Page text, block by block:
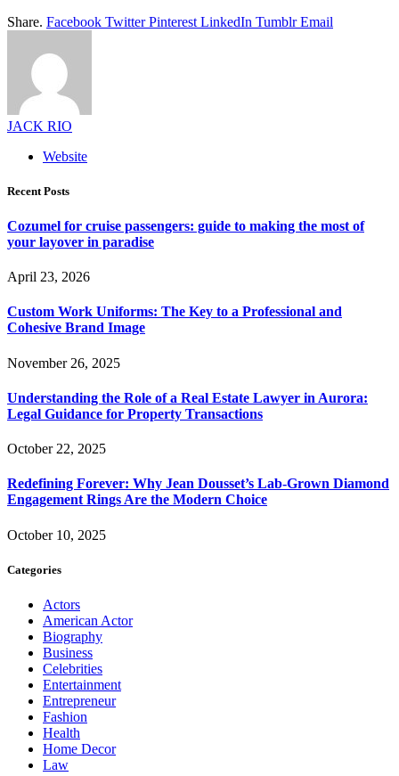
Share. Facebook Twitter Pinterest LinkedIn Tumblr Email
JACK RIO
Website
Recent Posts
Cozumel for cruise passengers: guide to making the most of
your layover in paradise
April 23, 2026
Custom Work Uniforms: The Key to a Professional and
Cohesive Brand Image
November 26, 2025
Understanding the Role of a Real Estate Lawyer in Aurora:
Legal Guidance for Property Transactions
October 22, 2025
Redefining Forever: Why Jean Dousset’s Lab-Grown Diamond
Engagement Rings Are the Modern Choice
October 10, 2025
Categories
Actors
American Actor
Biography
Business
Celebrities
Entertainment
Entrepreneur
Fashion
Health
Home Decor
Law